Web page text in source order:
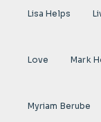
Lisa Helps
Love Mark
Myriam Berube